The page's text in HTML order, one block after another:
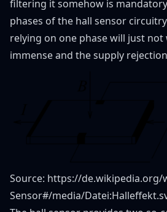
filtering it somehow is
phases of the hall sensor
relying on one phase will just
immense and the supply
Source: https://de.wikipedia.org/
Sensor#/media/